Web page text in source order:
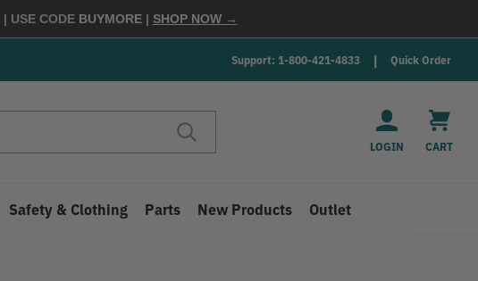
| USE CODE BUYMORE | SHOP NOW →
Support: 1-800-421-4833 Quick Order
LOGIN CART
Safety & Clothing Parts New Products Outlet